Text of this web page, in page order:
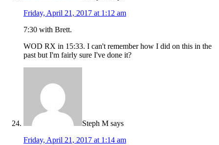
Friday, April 21, 2017 at 1:12 am
7:30 with Brett.
WOD RX in 15:33. I can't remember how I did on this in the
past but I'm fairly sure I've done it?
Steph M says
Friday, April 21, 2017 at 1:14 am